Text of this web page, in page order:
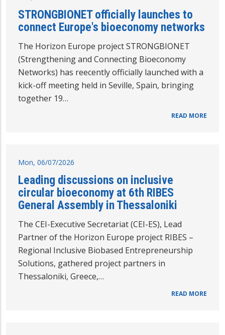
STRONGBIONET officially launches to
connect Europe's bioeconomy networks
The Horizon Europe project STRONGBIONET
(Strengthening and Connecting Bioeconomy
Networks) has reecently officially launched with a
kick-off meeting held in Seville, Spain, bringing
together 19…
READ MORE
Mon, 06/07/2026
Leading discussions on inclusive
circular bioeconomy at 6th RIBES
General Assembly in Thessaloniki
The CEI-Executive Secretariat (CEI-ES), Lead
Partner of the Horizon Europe project RIBES –
Regional Inclusive Biobased Entrepreneurship
Solutions, gathered project partners in
Thessaloniki, Greece,…
READ MORE